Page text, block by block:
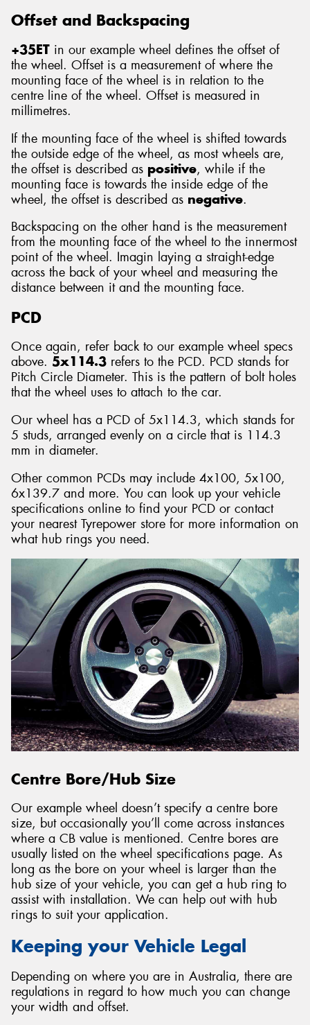
Offset and Backspacing
+35ET in our example wheel defines the offset of
the wheel. Offset is a measurement of where the
mounting face of the wheel is in relation to the
centre line of the wheel. Offset is measured in
millimetres.
If the mounting face of the wheel is shifted towards
the outside edge of the wheel, as most wheels are,
the offset is described as positive, while if the
mounting face is towards the inside edge of the
wheel, the offset is described as negative.
Backspacing on the other hand is the measurement
from the mounting face of the wheel to the innermost
point of the wheel. Imagin laying a straight-edge
across the back of your wheel and measuring the
distance between it and the mounting face.
PCD
Once again, refer back to our example wheel specs
above. 5x114.3 refers to the PCD. PCD stands for
Pitch Circle Diameter. This is the pattern of bolt holes
that the wheel uses to attach to the car.
Our wheel has a PCD of 5x114.3, which stands for
5 studs, arranged evenly on a circle that is 114.3
mm in diameter.
Other common PCDs may include 4x100, 5x100,
6x139.7 and more. You can look up your vehicle
specifications online to find your PCD or contact
your nearest Tyrepower store for more information on
what hub rings you need.
Centre Bore/Hub Size
Our example wheel doesn’t specify a centre bore
size, but occasionally you’ll come across instances
where a CB value is mentioned. Centre bores are
usually listed on the wheel specifications page. As
long as the bore on your wheel is larger than the
hub size of your vehicle, you can get a hub ring to
assist with installation. We can help out with hub
rings to suit your application.
Keeping your Vehicle Legal
Depending on where you are in Australia, there are
regulations in regard to how much you can change
your width and offset.